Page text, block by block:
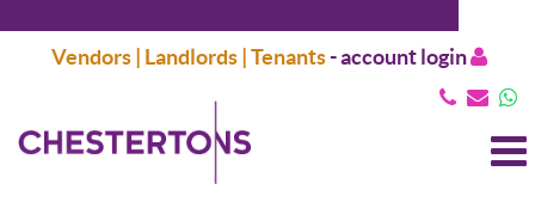
Vendors | Landlords | Tenants-account login